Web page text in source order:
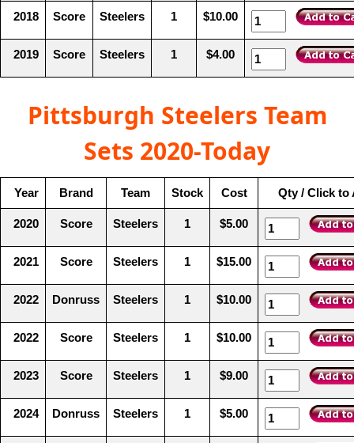
2018 Score Steelers 1 $10.00
2019 Score Steelers 1 $4.00
Pittsburgh Steelers Team
Sets 2020-Today
Year Brand Team Stock Cost Qty / Click to
2020 Score Steelers 1 $5.00
2021 Score Steelers 1 $15.00
2022 Donruss Steelers 1 $10.00
2022 Score Steelers 1 $10.00
2023 Score Steelers 1 $9.00
2024 Donruss Steelers 1 $5.00